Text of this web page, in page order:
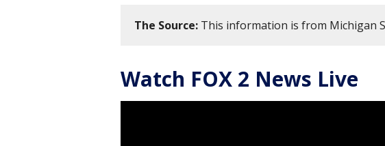
The Source: This information is from Michigan
Watch FOX 2 News Live